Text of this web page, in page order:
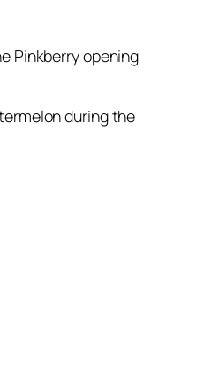
Pinkberry opening
during the